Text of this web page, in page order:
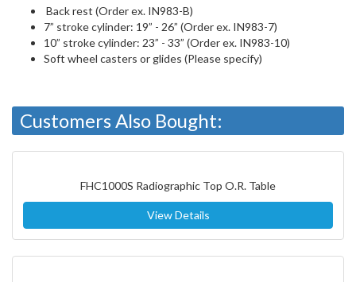
Back rest (Order ex. IN983-B)
7” stroke cylinder: 19” - 26” (Order ex. IN983-7)
10” stroke cylinder: 23” - 33” (Order ex. IN983-10)
Soft wheel casters or glides (Please specify)
Customers Also Bought:
FHC1000S Radiographic Top O.R. Table
View Details